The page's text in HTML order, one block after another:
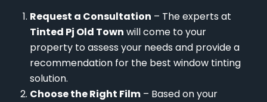
Request a Consultation – The experts at
Tinted Pj Old Town will come to your
property to assess your needs and provide a
recommendation for the best window tinting
solution.
Choose the Right Film – Based on your